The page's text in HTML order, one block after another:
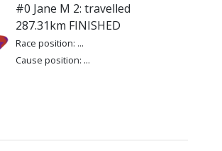
#0 Jane M 2: travelled
287.31km FINISHED
Race position: ...
Cause position: ...